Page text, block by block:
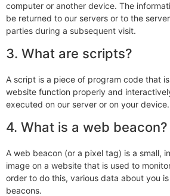
computer or another device. The
be returned to our servers or to the
parties during a subsequent visit.
3. What are scripts?
A script is a piece of program code that
website function properly and
executed on our server or on your device.
4. What is a web beacon?
A web beacon (or a pixel tag) is a small,
image on a website that is used to
order to do this, various data about you
beacons.